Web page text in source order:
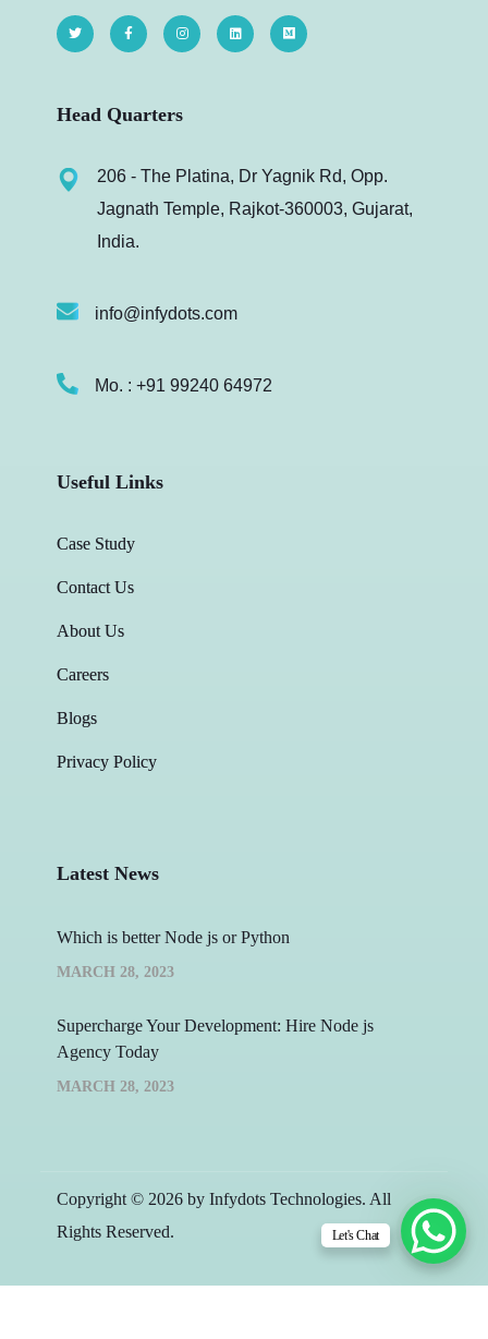
Head Quarters
206 - The Platina, Dr Yagnik Rd, Opp.
Jagnath Temple, Rajkot-360003, Gujarat,
India.
info@infydots.com
Mo. : +91 99240 64972
Useful Links
Case Study
Contact Us
About Us
Careers
Blogs
Privacy Policy
Latest News
Which is better Node js or Python
MARCH 28, 2023
Supercharge Your Development: Hire Node js
Agency Today
MARCH 28, 2023
Copyright © 2026 by Infydots Technologies. All
Rights Reserved.
Let's Chat